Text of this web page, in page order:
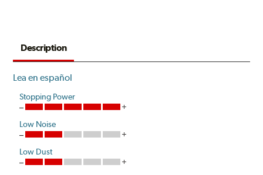
Description
Lea en español
Stopping Power
Low Noise
Low Dust